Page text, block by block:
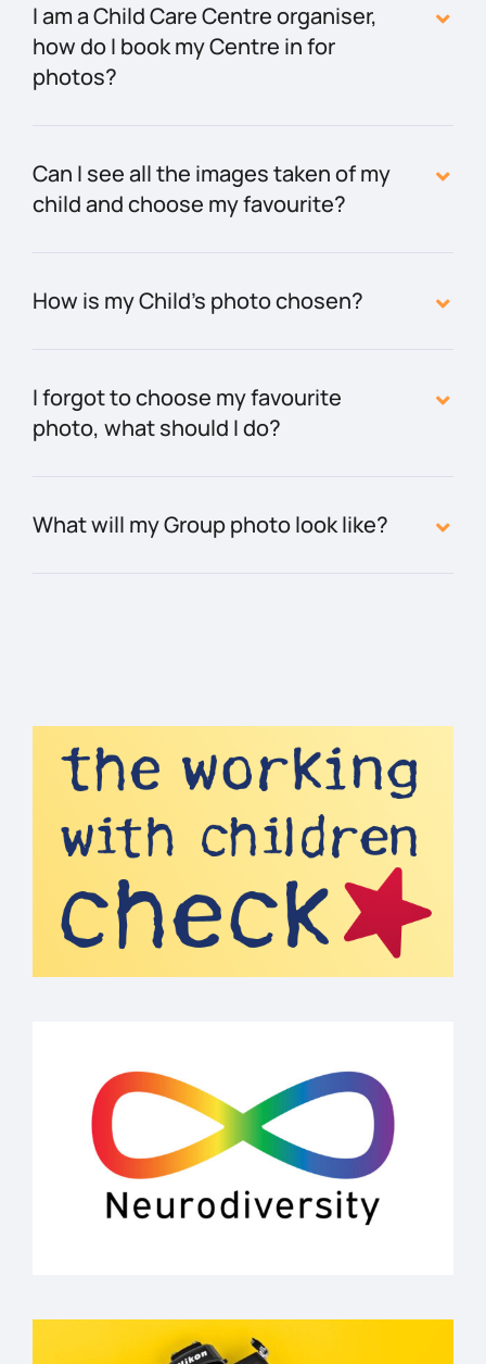
I am a Child Care Centre organiser,
how do I book my Centre in for
photos?
Can I see all the images taken of my
child and choose my favourite?
How is my Child’s photo chosen?
I forgot to choose my favourite
photo, what should I do?
What will my Group photo look like?